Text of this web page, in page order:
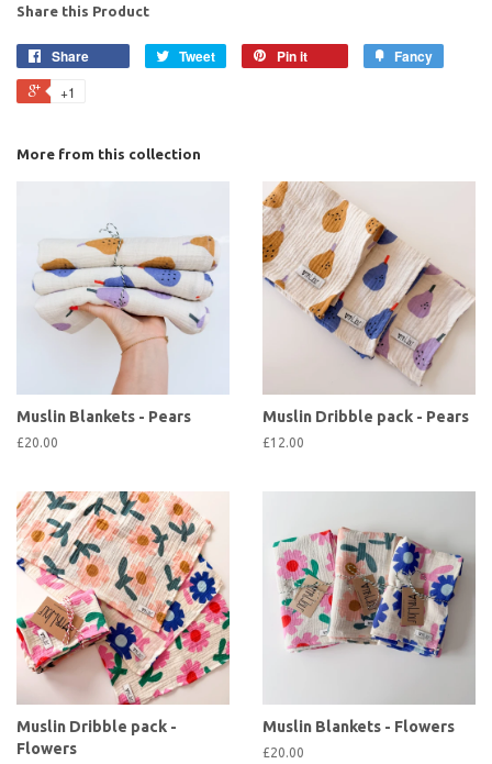
Share this Product
Share Tweet Pin it Fancy
+1
More from this collection
Muslin Blankets - Pears
£20.00
Muslin Dribble pack - Pears
£12.00
Muslin Dribble pack -
Flowers
Muslin Blankets - Flowers
£20.00